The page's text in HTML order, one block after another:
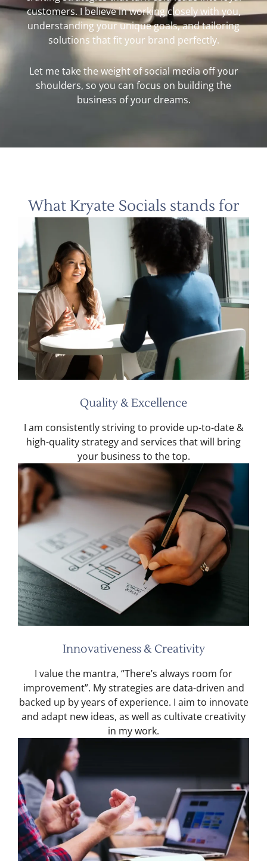
customers. I believe in working closely with you,
understanding your unique goals, and tailoring
solutions that fit your brand perfectly.
Let me take the weight of social media off your
shoulders, so you can focus on building the
business of your dreams.
What Kryate Socials stands for
Quality & Excellence
I am consistently striving to provide up-to-date &
high-quality strategy and services that will bring
your business to the top.
Innovativeness & Creativity
I value the mantra, “There’s always room for
improvement”. My strategies are data-driven and
backed up by years of experience. I aim to innovate
and adapt new ideas, as well as cultivate creativity
in my work.